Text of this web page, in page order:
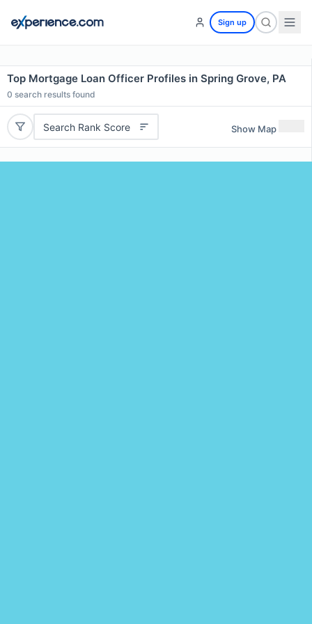
Sign up
Top Mortgage Loan Officer Profiles in Spring Grove, PA
0 search results found
Search Rank Score Show Map